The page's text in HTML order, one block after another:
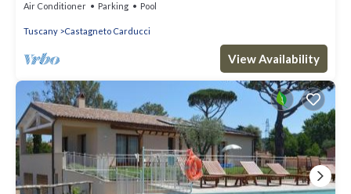
Air Conditioner Parking Pool
Tuscany Castagneto Carducci
View Availability